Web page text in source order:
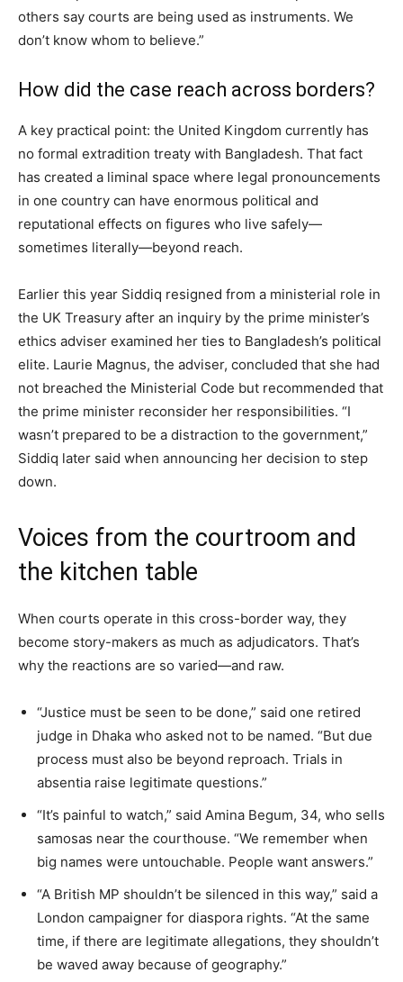
others say courts are being used as instruments. We
don’t know whom to believe.”
How did the case reach across borders?
A key practical point: the United Kingdom currently has
no formal extradition treaty with Bangladesh. That fact
has created a liminal space where legal pronouncements
in one country can have enormous political and
reputational effects on figures who live safely—
sometimes literally—beyond reach.
Earlier this year Siddiq resigned from a ministerial role in
the UK Treasury after an inquiry by the prime minister’s
ethics adviser examined her ties to Bangladesh’s political
elite. Laurie Magnus, the adviser, concluded that she had
not breached the Ministerial Code but recommended that
the prime minister reconsider her responsibilities. “I
wasn’t prepared to be a distraction to the government,”
Siddiq later said when announcing her decision to step
down.
Voices from the courtroom and
the kitchen table
When courts operate in this cross-border way, they
become story-makers as much as adjudicators. That’s
why the reactions are so varied—and raw.
“Justice must be seen to be done,” said one retired
judge in Dhaka who asked not to be named. “But due
process must also be beyond reproach. Trials in
absentia raise legitimate questions.”
“It’s painful to watch,” said Amina Begum, 34, who sells
samosas near the courthouse. “We remember when
big names were untouchable. People want answers.”
“A British MP shouldn’t be silenced in this way,” said a
London campaigner for diaspora rights. “At the same
time, if there are legitimate allegations, they shouldn’t
be waved away because of geography.”